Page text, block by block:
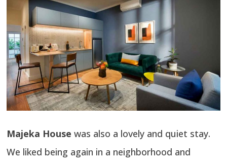
Majeka House was also a lovely and quiet stay.
We liked being again in a neighborhood and